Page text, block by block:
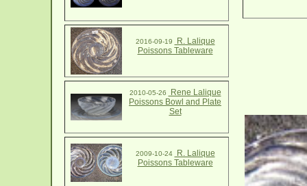
2016-09-19
R. Lalique
Poissons Tableware
2010-05-26
Rene Lalique
Poissons Bowl and Plate
Set
2009-10-24
R. Lalique
Poissons Tableware